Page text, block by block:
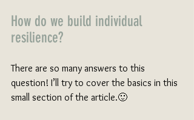
How do we build individual
resilience?
There are so many answers to this
question! I’ll try to cover the basics in this
small section of the article.🙂